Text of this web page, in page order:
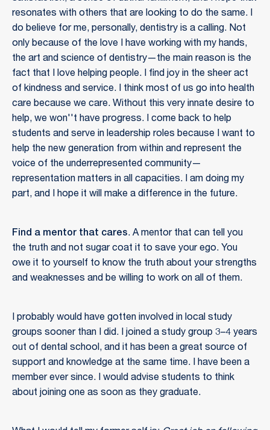
resonates with others that are looking to do the same. I
do believe for me, personally, dentistry is a calling. Not
only because of the love I have working with my hands,
the art and science of dentistry—the main reason is the
fact that I love helping people. I find joy in the sheer act
of kindness and service. I think most of us go into health
care because we care. Without this very innate desire to
help, we won''t have progress. I come back to help
students and serve in leadership roles because I want to
help the new generation from within and represent the
voice of the underrepresented community—
representation matters in all capacities. I am doing my
part, and I hope it will make a difference in the future.
Find a mentor that cares. A mentor that can tell you
the truth and not sugar coat it to save your ego. You
owe it to yourself to know the truth about your strengths
and weaknesses and be willing to work on all of them.
I probably would have gotten involved in local study
groups sooner than I did. I joined a study group 3–4 years
out of dental school, and it has been a great source of
support and knowledge at the same time. I have been a
member ever since. I would advise students to think
about joining one as soon as they graduate.